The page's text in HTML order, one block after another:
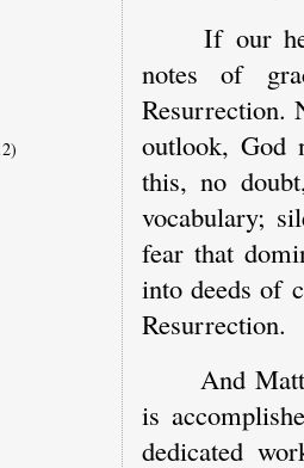
If our
notes of
Resurrection.
outlook, God
this, no
vocabulary;
fear that
into deeds of
Resurrection.
And
is
dedicated